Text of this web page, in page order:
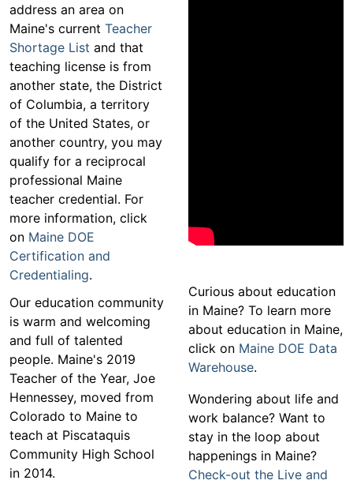
address an area on
Maine's current Teacher
Shortage List and that
teaching license is from
another state, the District
of Columbia, a territory
of the United States, or
another country, you may
qualify for a reciprocal
professional Maine
teacher credential. For
more information, click
on Maine DOE
Certification and
Credentialing.
Our education community
is warm and welcoming
and full of talented
people. Maine's 2019
Teacher of the Year, Joe
Hennessey, moved from
Colorado to Maine to
teach at Piscataquis
Community High School
in 2014.
Curious about education
in Maine? To learn more
about education in Maine,
click on Maine DOE Data
Warehouse.
Wondering about life and
work balance? Want to
stay in the loop about
happenings in Maine?
Check-out the Live and